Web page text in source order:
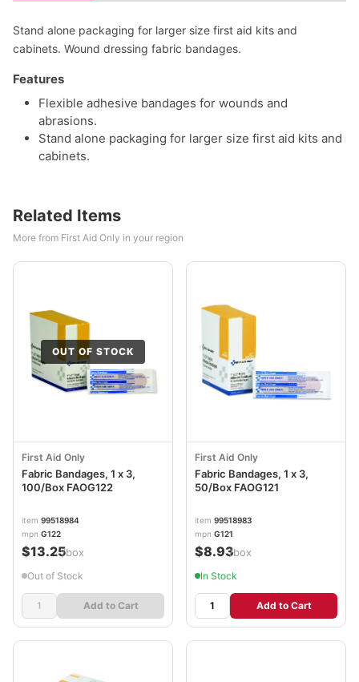
Stand alone packaging for larger size first aid kits and
cabinets. Wound dressing fabric bandages.
Features
Flexible adhesive bandages for wounds and
abrasions.
Stand alone packaging for larger size first aid kits and
cabinets.
Related Items
More from First Aid Only in your region
OUT OF STOCK
First Aid Only
Fabric Bandages, 1 x 3,
100/Box FAOG122
item 99518984
mpn G122
$13.25/box
Out of Stock
Add to Cart
First Aid Only
Fabric Bandages, 1 x 3,
50/Box FAOG121
item 99518983
mpn G121
$8.93/box
In Stock
Add to Cart